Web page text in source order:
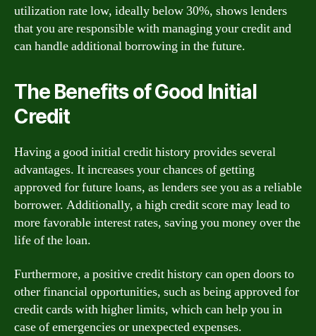
utilization rate low, ideally below 30%, shows lenders
that you are responsible with managing your credit and
can handle additional borrowing in the future.
The Benefits of Good Initial
Credit
Having a good initial credit history provides several
advantages. It increases your chances of getting
approved for future loans, as lenders see you as a reliable
borrower. Additionally, a high credit score may lead to
more favorable interest rates, saving you money over the
life of the loan.
Furthermore, a positive credit history can open doors to
other financial opportunities, such as being approved for
credit cards with higher limits, which can help you in
case of emergencies or unexpected expenses.